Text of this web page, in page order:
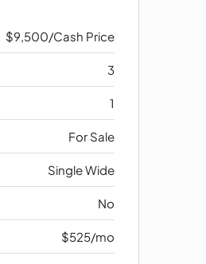
$9,500/Cash Price
3
1
For Sale
Single Wide
No
$525/mo